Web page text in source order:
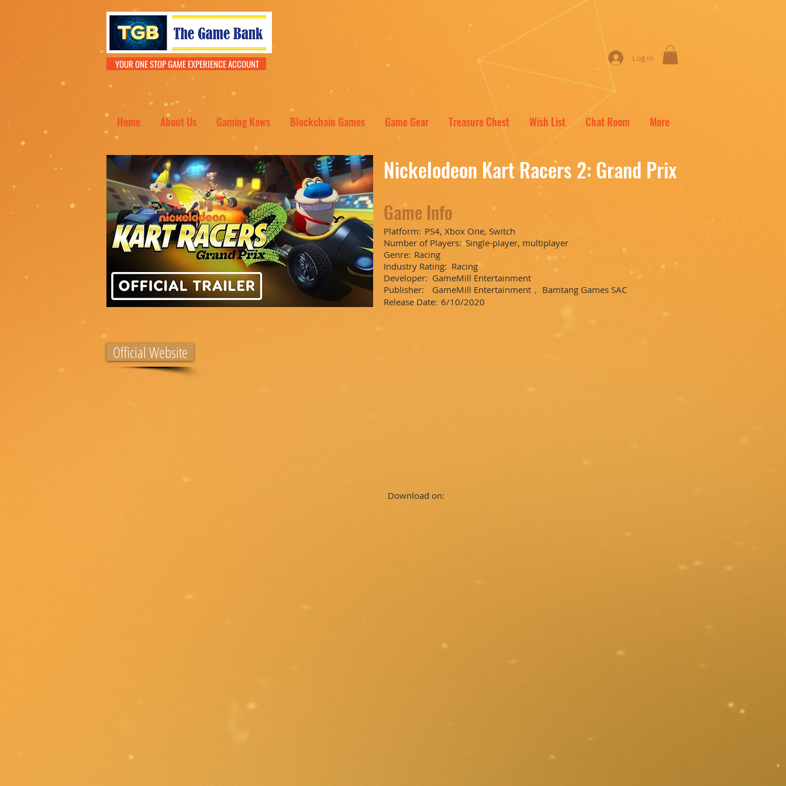
YOUR ONE STOP GAME EXPERIENCE ACCOUNT Log In
Home About Us Gaming News Blockchain Games Game Gear Treasure Chest Wish List Chat Room More
Nickelodeon Kart Racers 2: Grand Prix
Game Info
Platform: PS4, Xbox One, Switch
Number of Players: Single-player, multiplayer
Genre: Racing
Industry Rating: Racing
Developer: GameMill Entertainment
Publisher:
GameMill Entertainment， Bamtang Games SAC
Release Date: 6/10/2020
Official Website
Download on: